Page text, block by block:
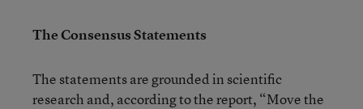
The Consensus Statements
The statements are grounded in scientific
research and, according to the report, “Move the